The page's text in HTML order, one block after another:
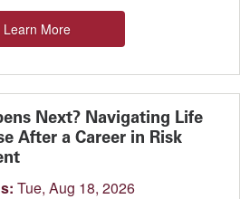
Learn More
Next? Navigating Life
After a Career in Risk
Tue, Aug 18, 2026